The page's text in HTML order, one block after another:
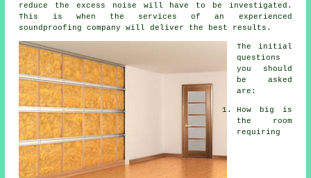
reduce the excess noise will have to be investigated.
This is when the services of an experienced
soundproofing company will deliver the best results.
The initial
questions
you should
be asked
are:
How big is
the room
requiring